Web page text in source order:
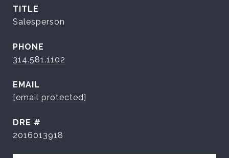
TITLE
Salesperson
PHONE
314.581.1102
EMAIL
[email protected]
DRE #
2016013918